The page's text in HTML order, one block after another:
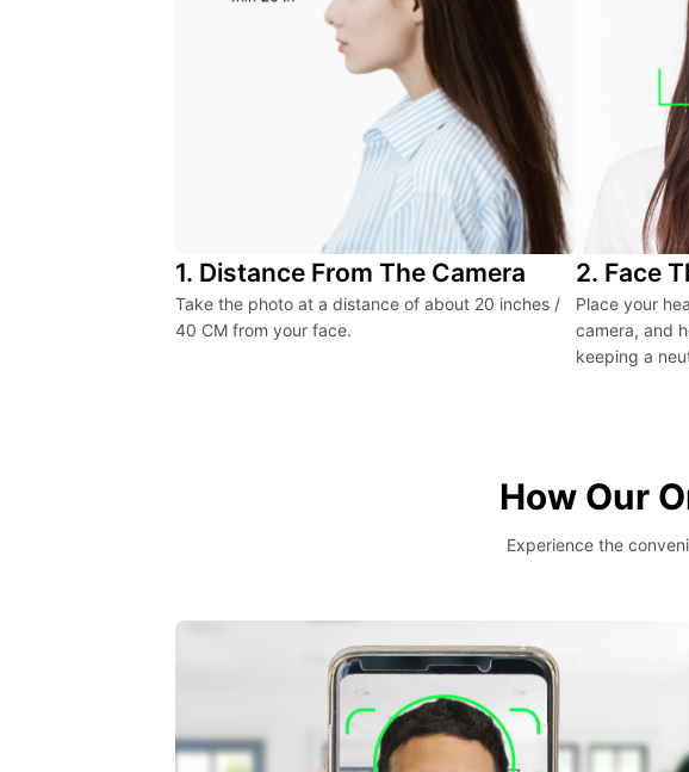
1. Distance From The Camera
Take the photo at a distance of about 20 inches /
40 CM from your face.
2. Face
Place your
camera, and
keeping a
How Our
Experience the